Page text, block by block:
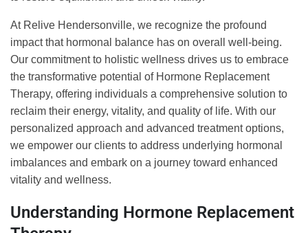
At Relive Hendersonville, we recognize the profound
impact that hormonal balance has on overall well-being.
Our commitment to holistic wellness drives us to embrace
the transformative potential of Hormone Replacement
Therapy, offering individuals a comprehensive solution to
reclaim their energy, vitality, and quality of life. With our
personalized approach and advanced treatment options,
we empower our clients to address underlying hormonal
imbalances and embark on a journey toward enhanced
vitality and wellness.
Understanding Hormone Replacement